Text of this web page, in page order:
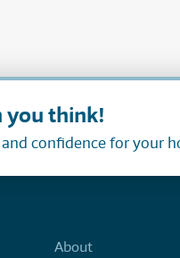
you think!
confidence for your
About